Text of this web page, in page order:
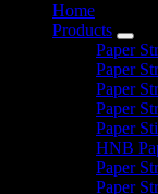
Home
Products
Paper
Paper
Paper
Paper
Paper
HNB
Paper
Paper